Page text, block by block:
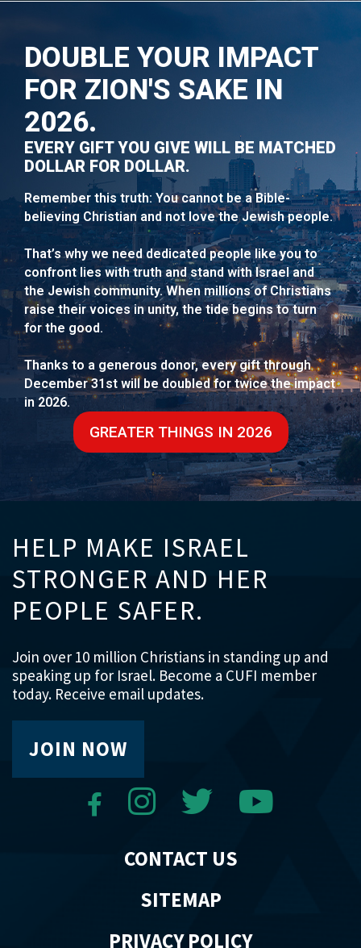
DOUBLE YOUR IMPACT
FOR ZION'S SAKE IN
2026.
EVERY GIFT YOU GIVE WILL BE MATCHED
DOLLAR FOR DOLLAR.
Remember this truth: You cannot be a Bible-
believing Christian and not love the Jewish people.
That’s why we need dedicated people like you to
confront lies with truth and stand with Israel and
the Jewish community. When millions of Christians
raise their voices in unity, the tide begins to turn
for the good.
Thanks to a generous donor, every gift through
December 31st will be doubled for twice the impact
in 2026.
GREATER THINGS IN 2026
HELP MAKE ISRAEL
STRONGER AND HER
PEOPLE SAFER.
Join over 10 million Christians in standing up and
speaking up for Israel. Become a CUFI member
today. Receive email updates.
JOIN NOW
CONTACT US
SITEMAP
PRIVACY POLICY